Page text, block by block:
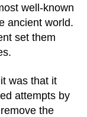
well-known
ancient world.
set them
was that it
attempts by
the